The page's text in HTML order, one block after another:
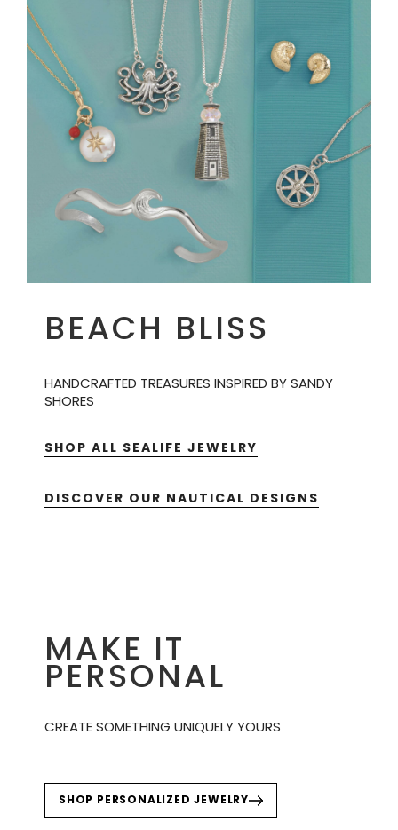
BEACH BLISS
HANDCRAFTED TREASURES INSPIRED BY SANDY
SHORES
SHOP ALL SEALIFE JEWELRY
DISCOVER OUR NAUTICAL DESIGNS
MAKE IT
PERSONAL
CREATE SOMETHING UNIQUELY YOURS
SHOP PERSONALIZED JEWELRY